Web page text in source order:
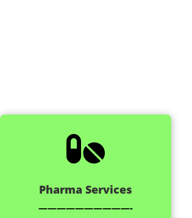

Pharma Services
——————————-